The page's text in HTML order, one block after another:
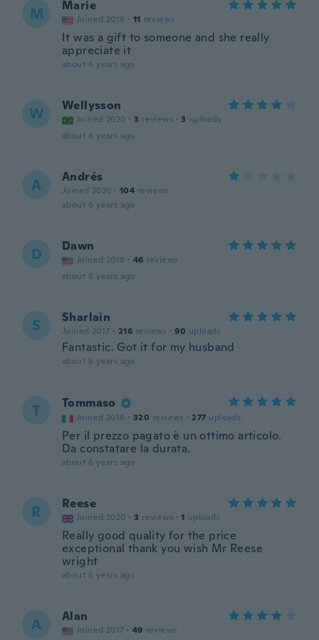
M Marie
Joined 2018 · 11 reviews
It was a gift to someone and she really
appreciate it
about 6 years ago
W Wellysson
Joined 2020 · 3 reviews · 3 uploads
about 6 years ago
A Andrés
Joined 2020 · 104 reviews
about 6 years ago
D Dawn
Joined 2018 · 46 reviews
about 6 years ago
S Sharlain
Joined 2017 · 216 reviews · 90 uploads
Fantastic. Got it for my husband
about 6 years ago
T Tommaso
Joined 2016 · 320 reviews · 277 uploads
Per il prezzo pagato è un ottimo articolo.
Da constatare la durata.
about 6 years ago
R Reese
Joined 2020 · 3 reviews · 1 uploads
Really good quality for the price
exceptional thank you wish Mr Reese
wright
about 6 years ago
A Alan
Joined 2017 · 49 reviews